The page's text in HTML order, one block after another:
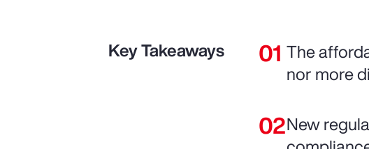
Key Takeaways
The
nor more
New